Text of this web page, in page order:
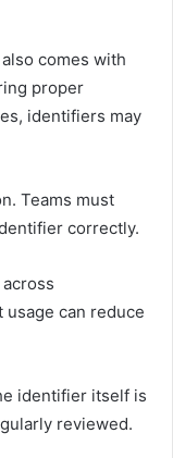
comes with
proper
identifiers may
Teams must
correctly.
can reduce
identifier itself is
reviewed.